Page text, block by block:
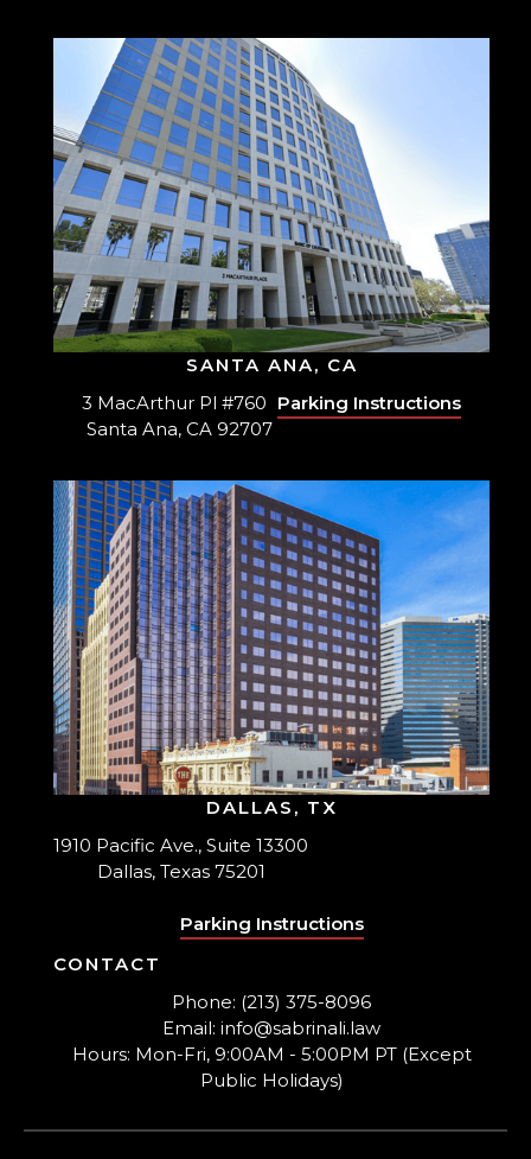
SANTA ANA, CA
3 MacArthur Pl #760
Santa Ana, CA 92707
Parking Instructions
DALLAS, TX
1910 Pacific Ave., Suite 13300
Dallas, Texas 75201
Parking Instructions
CONTACT
Phone: (213) 375-8096
Email: info@sabrinali.law
Hours: Mon-Fri, 9:00AM - 5:00PM PT (Except
Public Holidays)